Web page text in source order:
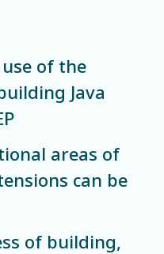
of the
Java
areas of
can be
of building,